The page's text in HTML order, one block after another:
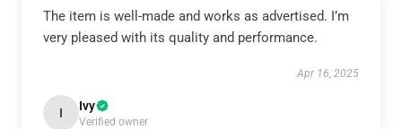
The item is well-made and works as advertised. I’m
very pleased with its quality and performance.
Apr 16, 2025
I Ivy
Verified owner